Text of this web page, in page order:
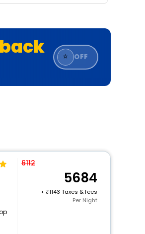
⭐ OFF
6112
5684
+
1143 Taxes & fees
Per Night